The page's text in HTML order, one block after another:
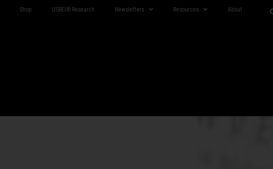
Shop USREI® Research Newsletters Resources About